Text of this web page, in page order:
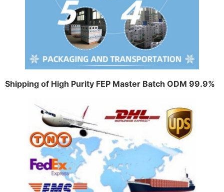
Shipping of High Purity FEP Master Batch ODM 99.9%